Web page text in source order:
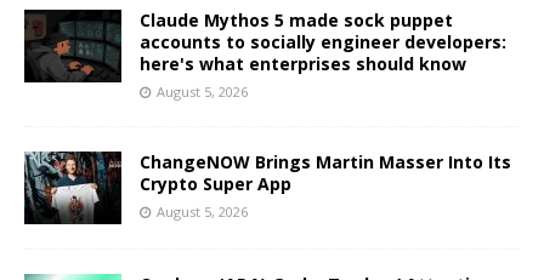
Claude Mythos 5 made sock puppet
accounts to socially engineer developers:
here's what enterprises should know
August 5, 2026
ChangeNOW Brings Martin Masser Into Its
Crypto Super App
August 5, 2026